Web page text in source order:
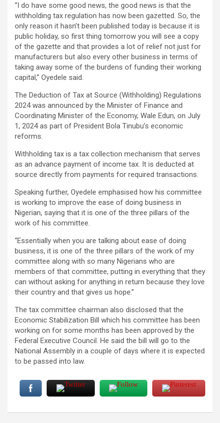
“I do have some good news, the good news is that the
withholding tax regulation has now been gazetted. So, the
only reason it hasn’t been published today is because it is
public holiday, so first thing tomorrow you will see a copy
of the gazette and that provides a lot of relief not just for
manufacturers but also every other business in terms of
taking away some of the burdens of funding their working
capital,” Oyedele said.
The Deduction of Tax at Source (Withholding) Regulations
2024 was announced by the Minister of Finance and
Coordinating Minister of the Economy, Wale Edun, on July
1, 2024 as part of President Bola Tinubu’s economic
reforms.
Withholding tax is a tax collection mechanism that serves
as an advance payment of income tax. It is deducted at
source directly from payments for required transactions.
Speaking further, Oyedele emphasised how his committee
is working to improve the ease of doing business in
Nigerian, saying that it is one of the three pillars of the
work of his committee.
“Essentially when you are talking about ease of doing
business, it is one of the three pillars of the work of my
committee along with so many Nigerians who are
members of that committee, putting in everything that they
can without asking for anything in return because they love
their country and that gives us hope.”
The tax committee chairman also disclosed that the
Economic Stabilization Bill which his committee has been
working on for some months has been approved by the
Federal Executive Council. He said the bill will go to the
National Assembly in a couple of days where it is expected
to be passed into law.